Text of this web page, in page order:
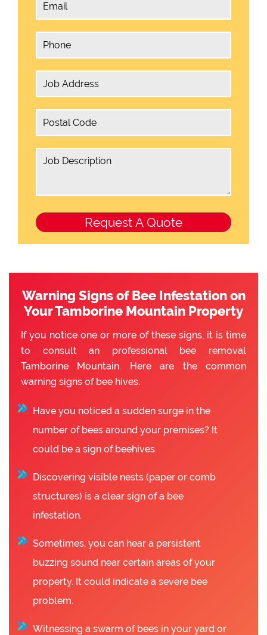
Warning Signs of Bee Infestation on
Your Tamborine Mountain Property
If you notice one or more of these signs, it is time
to consult an professional bee removal
Tamborine Mountain. Here are the common
warning signs of bee hives:
Have you noticed a sudden surge in the
number of bees around your premises? It
could be a sign of beehives.
Discovering visible nests (paper or comb
structures) is a clear sign of a bee
infestation.
Sometimes, you can hear a persistent
buzzing sound near certain areas of your
property. It could indicate a severe bee
problem.
Witnessing a swarm of bees in your yard or